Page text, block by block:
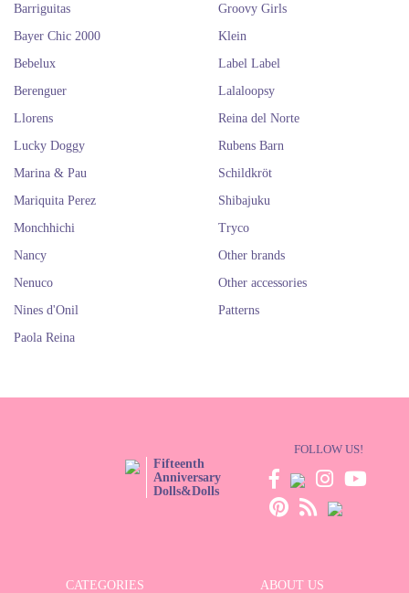
Barriguitas
Bayer Chic 2000
Bebelux
Berenguer
Groovy Girls
Klein
Label Label
Lalaloopsy
Llorens
Lucky Doggy
Marina & Pau
Mariquita Perez
Monchhichi
Nancy
Nenuco
Nines d'Onil
Paola Reina
Reina del Norte
Rubens Barn
Schildkröt
Shibajuku
Tryco
Other brands
Other accessories
Patterns
Fifteenth
Anniversary
Dolls&Dolls
FOLLOW US!
CATEGORIES
ABOUT US